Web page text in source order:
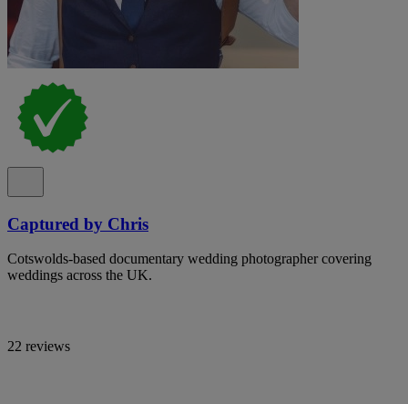
Captured by Chris
Cotswolds-based documentary wedding photographer covering
weddings across the UK.
22 reviews